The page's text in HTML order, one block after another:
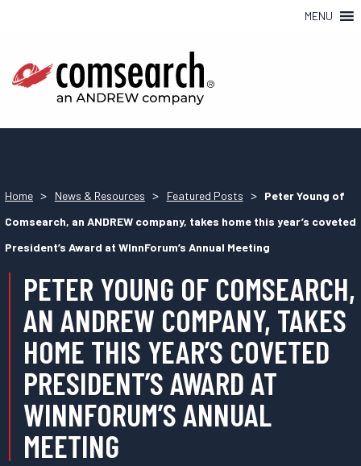
MENU
Home > News & Resources > Featured Posts > Peter Young of
Comsearch, an ANDREW company, takes home this year’s coveted
President’s Award at WInnForum’s Annual Meeting
PETER YOUNG OF COMSEARCH,
AN ANDREW COMPANY, TAKES
HOME THIS YEAR’S COVETED
PRESIDENT’S AWARD AT
WINNFORUM’S ANNUAL
MEETING